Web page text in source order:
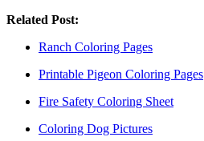
Related Post:
Ranch Coloring Pages
Printable Pigeon Coloring Pages
Fire Safety Coloring Sheet
Coloring Dog Pictures